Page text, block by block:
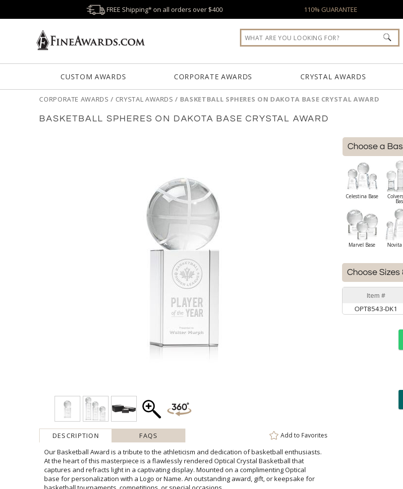
FREE Shipping* on all orders over $400 110% GUARANTEE
CUSTOM AWARDS CORPORATE AWARDS CRYSTAL AWARDS
CORPORATE AWARDS / CRYSTAL AWARDS / BASKETBALL SPHERES ON DAKOTA BASE CRYSTAL AWARD
BASKETBALL SPHERES ON DAKOTA BASE CRYSTAL AWARD
DESCRIPTION FAQS Add to Favorites
Our Basketball Award is a tribute to the athleticism and dedication of basketball enthusiasts.
At the heart of this masterpiece is a flawlessly rendered Optical Crystal Basketball that
captures and refracts light in a captivating display. Mounted on a complimenting Optical
base for personalization with a Logo or Name. An outstanding award, gift, or keepsake for
Choose a
Celestina Base
Marvel Base Novita
Choose Sizes
Item #
OPT8543-DK1